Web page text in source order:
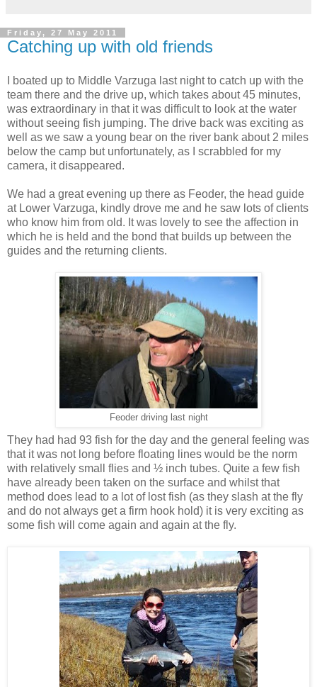
Friday, 27 May 2011
Catching up with old friends
I boated up to Middle Varzuga last night to catch up with the
team there and the drive up, which takes about 45 minutes,
was extraordinary in that it was difficult to look at the water
without seeing fish jumping. The drive back was exciting as
well as we saw a young bear on the river bank about 2 miles
below the camp but unfortunately, as I scrabbled for my
camera, it disappeared.
We had a great evening up there as Feoder, the head guide
at Lower Varzuga, kindly drove me and he saw lots of clients
who know him from old. It was lovely to see the affection in
which he is held and the bond that builds up between the
guides and the returning clients.
Feoder driving last night
They had had 93 fish for the day and the general feeling was
that it was not long before floating lines would be the norm
with relatively small flies and ½ inch tubes. Quite a few fish
have already been taken on the surface and whilst that
method does lead to a lot of lost fish (as they slash at the fly
and do not always get a firm hook hold) it is very exciting as
some fish will come again and again at the fly.